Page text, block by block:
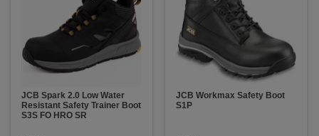
JCB Spark 2.0 Low Water
Resistant Safety Trainer Boot
S3S FO HRO SR
JCB Workmax Safety Boot
S1P